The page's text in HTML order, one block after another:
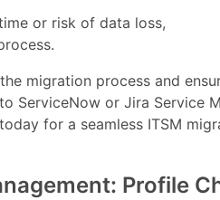
or risk of data loss,
migration process and
ServiceNow or Jira Service
for a seamless ITSM
Profile